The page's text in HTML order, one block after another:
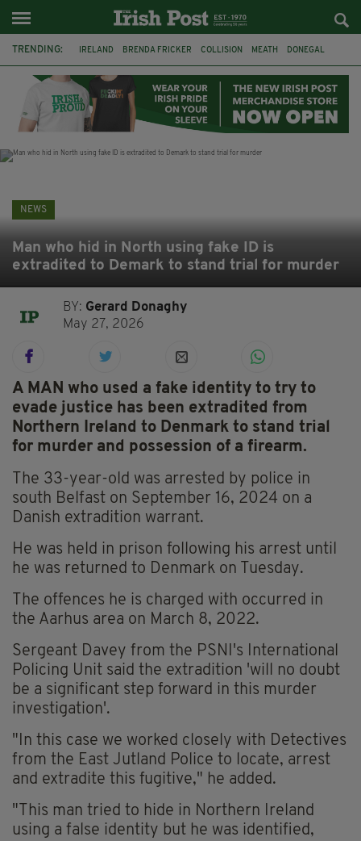
TRENDING: IRELAND BRENDA FRICKER COLLISION MEATH DONEGAL
WITNESS APPEAL KPMG
NEWS
Man who hid in North using fake ID is
extradited to Demark to stand trial for murder
BY: Gerard Donaghy
May 27, 2026
A MAN who used a fake identity to try to
evade justice has been extradited from
Northern Ireland to Denmark to stand trial
for murder and possession of a firearm.
The 33-year-old was arrested by police in
south Belfast on September 16, 2024 on a
Danish extradition warrant.
He was held in prison following his arrest until
he was returned to Denmark on Tuesday.
The offences he is charged with occurred in
the Aarhus area on March 8, 2022.
Sergeant Davey from the PSNI's International
Policing Unit said the extradition 'will no doubt
be a significant step forward in this murder
investigation'.
"In this case we worked closely with Detectives
from the East Jutland Police to locate, arrest
and extradite this fugitive," he added.
"This man tried to hide in Northern Ireland
using a false identity but he was identified,